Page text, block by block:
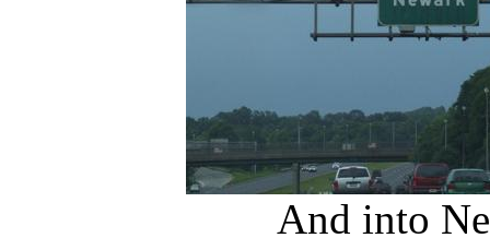
And into